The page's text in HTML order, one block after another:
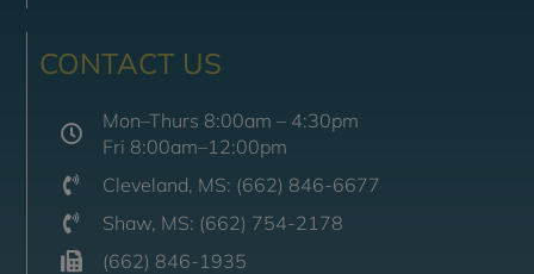
CONTACT US
Mon–Thurs 8:00am – 4:30pm
Fri 8:00am–12:00pm
Cleveland, MS: (662) 846-6677
Shaw, MS: (662) 754-2178
(662) 846-1935